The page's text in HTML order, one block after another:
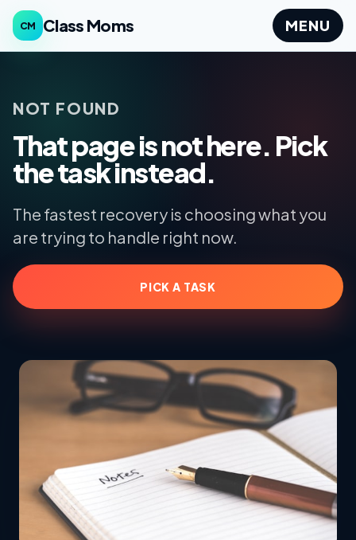
CM Class Moms MENU
NOT FOUND
That page is not here. Pick
the task instead.
The fastest recovery is choosing what you
are trying to handle right now.
PICK A TASK